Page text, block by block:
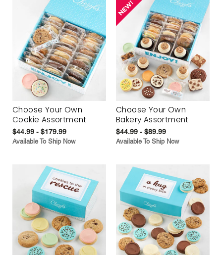
Choose Your Own
Cookie Assortment
$44.99 - $179.99
Available To Ship Now
Choose Your Own
Bakery Assortment
$44.99 - $89.99
Available To Ship Now